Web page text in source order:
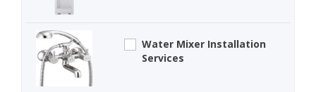
Water Mixer Installation
Services